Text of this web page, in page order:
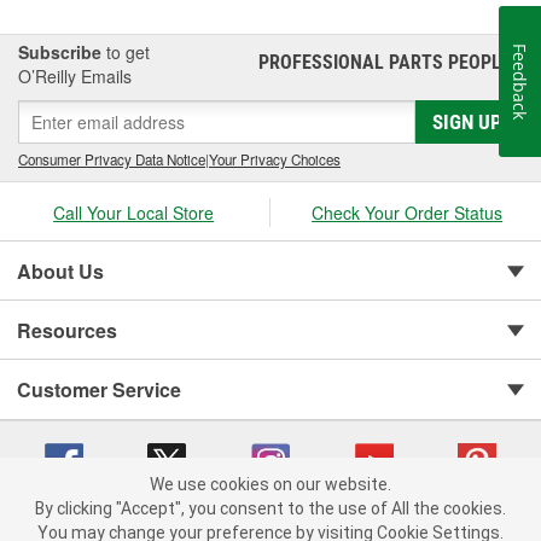
Subscribe to get
O’Reilly Emails
PROFESSIONAL PARTS PEOPLE®
SIGN UP
Consumer Privacy Data Notice|Your Privacy Choices
Call Your Local Store Check Your Order Status
About Us
Resources
Customer Service
Copyright © 2008-2026 O'Reilly Auto Parts v 75915cd62 (lbc4p) cv1622
We use cookies on our website.
By clicking "Accept", you consent to the use of All the cookies.
You may change your preference by visiting Cookie Settings.
Feedback